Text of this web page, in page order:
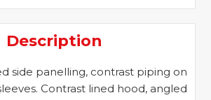
Description
side panelling, contrast piping on
Contrast lined hood, angled